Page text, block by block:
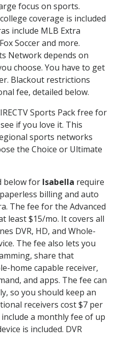
focus on sports.
coverage is included
include MLB Extra
Soccer and more.
Network depends on
choose. You have to get
Blackout restrictions
fee, detailed below.
Sports Pack free for
if you love it. This
sports networks
the Choice or Ultimate
below for Isabella require
billing and auto
The fee for the Advanced
least $15/mo. It covers all
DVR, HD, and Whole-
The fee also lets you
share that
home capable receiver,
and apps. The fee can
so you should keep an
receivers cost $7 per
a monthly fee of up
is included. DVR